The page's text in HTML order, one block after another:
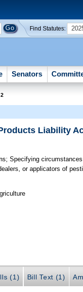
Find Statutes:
Senators
Liability
Specifying
or applicators of
(1) Bill Text (1)